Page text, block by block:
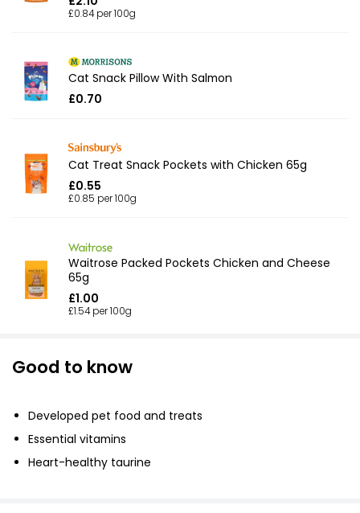
£0.84 per 100g
Cat Snack Pillow With Salmon
£0.70
Cat Treat Snack Pockets with Chicken 65g
£0.55
£0.85 per 100g
Waitrose Packed Pockets Chicken and Cheese
65g
£1.00
£1.54 per 100g
Good to know
Developed pet food and treats
Essential vitamins
Heart-healthy taurine